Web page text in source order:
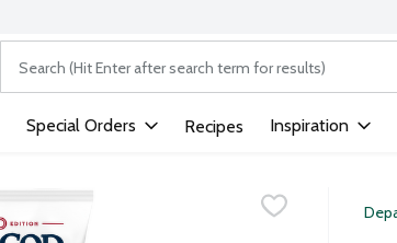
The following text field is used to search for items.
Special Orders Recipes Inspiration